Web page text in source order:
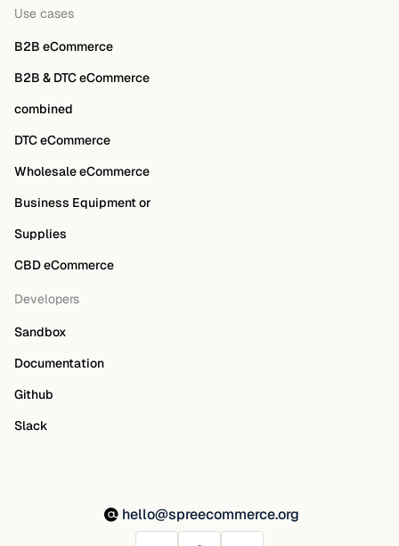
Use cases
B2B eCommerce
B2B & DTC eCommerce
combined
DTC eCommerce
Wholesale eCommerce
Business Equipment or
Supplies
CBD eCommerce
Developers
Sandbox
Documentation
Github
Slack
hello@spreecommerce.org